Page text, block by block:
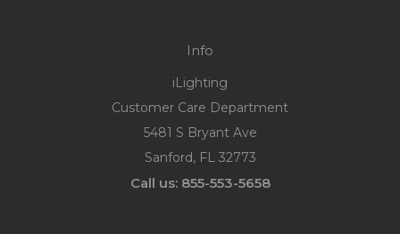
Info
iLighting
Customer Care Department
5481 S Bryant Ave
Sanford, FL 32773
Call us: 855-553-5658